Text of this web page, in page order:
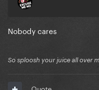
Nobody cares
So sploosh your juice all over